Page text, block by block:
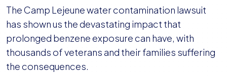
The Camp Lejeune water contamination lawsuit
has shown us the devastating impact that
prolonged benzene exposure can have, with
thousands of veterans and their families suffering
the consequences.